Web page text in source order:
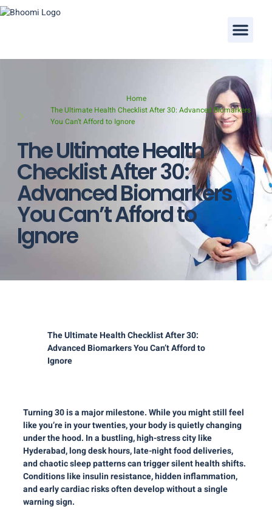
Home
The Ultimate Health Checklist After 30: Advanced Biomarkers
You Can’t Afford to Ignore
The Ultimate Health
Checklist After 30:
Advanced Biomarkers
You Can’t Afford to
Ignore
The Ultimate Health Checklist After 30:
Advanced Biomarkers YouCan’tAfford to
Ignore
Turning 30 is a major milestone. While you might still feel
like you’re in your twenties, your body is quietly changing
under the hood. In a bustling, high-stress city like
Hyderabad, long desk hours, late-night food deliveries,
and chaotic sleep patterns can trigger silent health shifts.
Conditions like insulin resistance, hidden inflammation,
and early cardiac risks often develop without a single
warning sign.